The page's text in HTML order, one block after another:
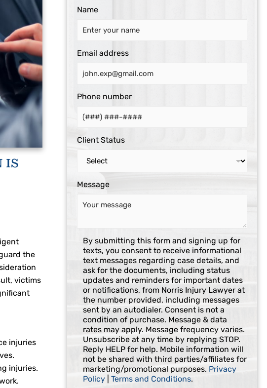
IS
the
victims
injuries
injuries.
Name
Email address
Phone number
Client Status
Message
By submitting this form and signing up for
texts, you consent to receive informational
text messages regarding case details, and
ask for the documents, including status
updates and reminders for important dates
or notifications, from Norris Injury Lawyer at
the number provided, including messages
sent by an autodialer. Consent is not a
condition of purchase. Message & data
rates may apply. Message frequency varies.
Unsubscribe at any time by replying STOP.
Reply HELP for help. Mobile information will
not be shared with third parties/affiliates for
marketing/promotional purposes. Privacy
Policy |Terms and Conditions.